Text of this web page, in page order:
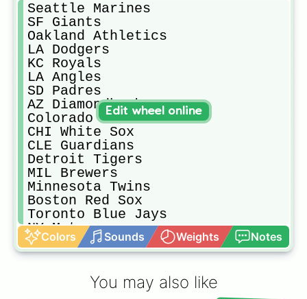
Seattle Marines
SF Giants
Oakland Athletics
LA Dodgers
KC Royals
LA Angles
SD Padres
AZ Diamondbacks
Colorado Rockies
CHI White Sox
CLE Guardians
Detroit Tigers
MIL Brewers
Minnesota Twins
Boston Red Sox
Toronto Blue Jays
NY Mets
PHI Phillies
Balitmore Orioles
Chicago Cubs
Colors Sounds Weights Notes
Edit wheel online
You may also like